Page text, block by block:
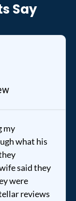
Say
my
what his
said they
were
reviews